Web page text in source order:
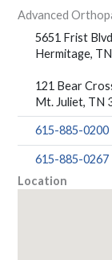
Advanced
5651 Frist
Hermitage,
121 Bear
Mt. Juliet, TN
615-885-0200
615-885-0267
Location